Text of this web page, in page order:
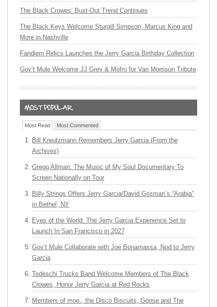
The Black Crowes’ Bust-Out Trend Continues
The Black Keys Welcome Sturgill Simpson, Marcus King and
More in Nashville
Fandiem Relics Launches the Jerry Garcia Birthday Collection
Gov’t Mule Welcome JJ Grey & Mofro for Van Morrison Tribute
Most Read Most Commented
Bill Kreutzmann Remembers Jerry Garcia (From the
Archives)
Gregg Allman: The Music of My Soul Documentary To
Screen Nationally on Tour
Billy Strings Offers Jerry Garcia/David Grisman’s “Arabia”
in Bethel, NY
Eyes of the World: The Jerry Garcia Experience Set to
Launch In San Francisco in 2027
Gov’t Mule Collaborate with Joe Bonamassa, Nod to Jerry
Garcia
Tedeschi Trucks Band Welcome Members of The Black
Crowes, Honor Jerry Garcia at Red Rocks
Members of moe., the Disco Biscuits, Goose and The